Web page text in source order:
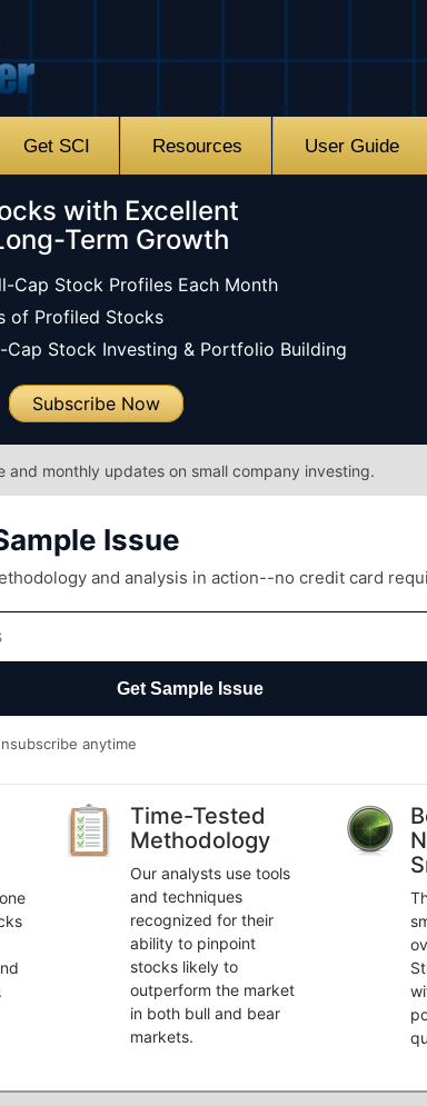
Get SCI Resources User Guide
with Excellent
Term Growth
Cap Stock Profiles Each Month
of Profiled Stocks
Cap Stock Investing & Portfolio Building
Subscribe Now
and monthly updates on small company investing.
Issue
and analysis in action--no credit card
Get Sample Issue
anytime
Time-Tested
Methodology
Our analysts use tools
and techniques
recognized for their
ability to pinpoint
stocks likely to
outperform the market
in both bull and bear
markets.